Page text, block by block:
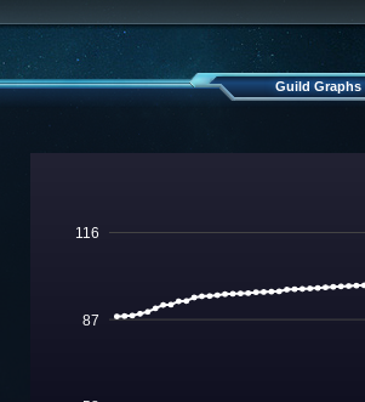
Guild Graphs
87
116